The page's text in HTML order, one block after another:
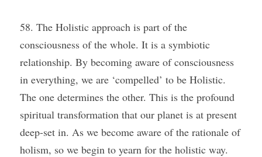
58. The Holistic approach is part of the
consciousness of the whole. It is a symbiotic
relationship. By becoming aware of consciousness
in everything, we are ‘compelled’ to be Holistic.
The one determines the other. This is the profound
spiritual transformation that our planet is at present
deep-set in. As we become aware of the rationale of
holism, so we begin to yearn for the holistic way.